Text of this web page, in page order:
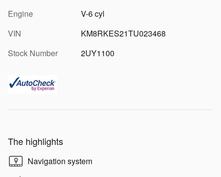
Engine
V-6 cyl
VIN
KM8RKES21TU023468
Stock Number
2UY1100
The highlights
Navigation system